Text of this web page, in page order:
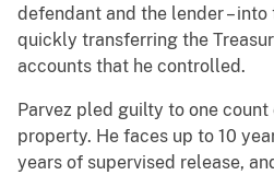
defendant and the lender –
quickly transferring the
accounts that he controlled.
Parvez pled guilty to one
property. He faces up to 10
years of supervised release,